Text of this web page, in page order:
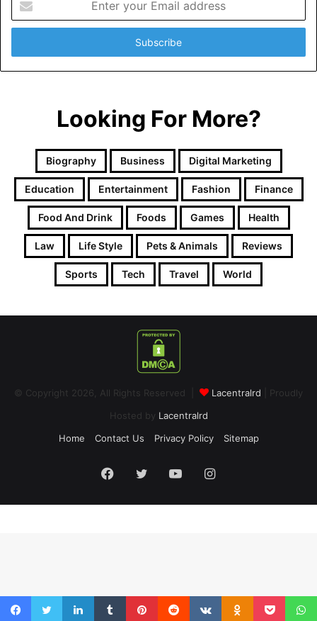
your
Email
Looking For More?
Biography Business Digital Marketing
Education Entertainment Fashion Finance
Food And Drink Foods Games Health
Law Life Style Pets & Animals Reviews
Sports Tech Travel World
© Copyright 2026, All Rights Reserved | Lacentralrd | Proudly
Hosted by Lacentralrd
Home
Contact Us Privacy Policy Sitemap
Facebook
TwitterYouTubeInstagram